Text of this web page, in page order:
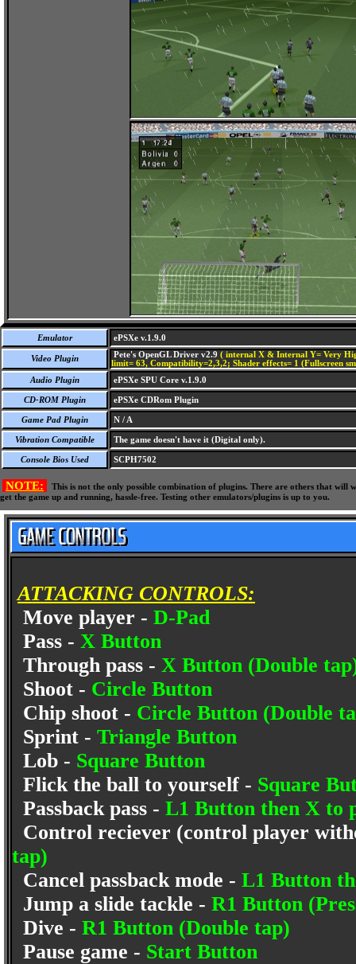
Emulator ePSXe v.1.9.0
Video Plugin Pete's OpenGL Driver v2.9 ( internal X & Internal Y= Very
limit= 63, Compatibility=2,3,2; Shader effects= 1 (Fullscreen
Audio Plugin
ePSXe SPU Core v.1.9.0
CD-ROM Plugin ePSXe CDRom Plugin
Game Pad Plugin N / A
Vibration Compatible The game doesn't have it (Digital only).
Console Bios Used SCPH7502
NOTE:
This is not the only possible combination of plugins. There are others that
get the game up and running, hassle-free. Testing other emulators/plugins is up to you.
ATTACKING CONTROLS:
Move player - D-Pad
Pass - X Button
Through pass - X Button (Double
Shoot - Circle Button
Chip shoot - Circle Button (Double
Sprint - Triangle Button
Lob - Square Button
Flick the ball to yourself - Square
Passback pass - L1 Button then X to
Control reciever (control player
tap)
Cancel passback mode - L1 Button
Jump a slide tackle - R1 Button
Dive - R1 Button (Double tap)
Pause game - Start Button